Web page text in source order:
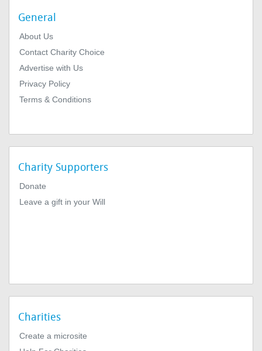
General
About Us
Contact Charity Choice
Advertise with Us
Privacy Policy
Terms & Conditions
Charity Supporters
Donate
Leave a gift in your Will
Charities
Create a microsite